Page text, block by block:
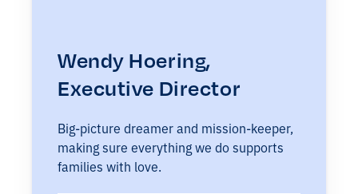
Wendy Hoering,
Executive Director
Big-picture dreamer and mission-keeper,
making sure everything we do supports
families with love.